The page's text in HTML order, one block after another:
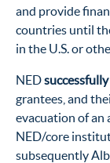
and provide
countries until
in the U.S. or
NED
grantees, and
evacuation of an
NED/core
subsequently